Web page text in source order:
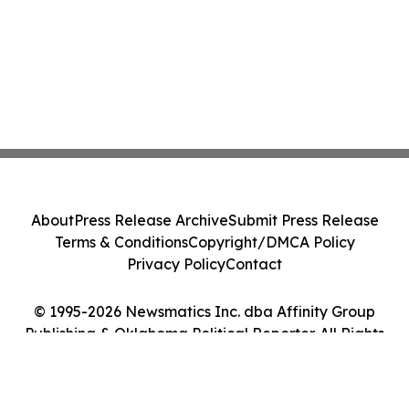
© 1995-2026 Newsmatics Inc. dba Affinity Group
Publishing & Oklahoma Political Reporter. All Rights
AboutPress Release ArchiveSubmit Press Release
Terms & ConditionsCopyright/DMCA Policy
Privacy PolicyContact